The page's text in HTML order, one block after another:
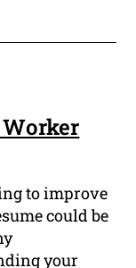
to improve
could be
your